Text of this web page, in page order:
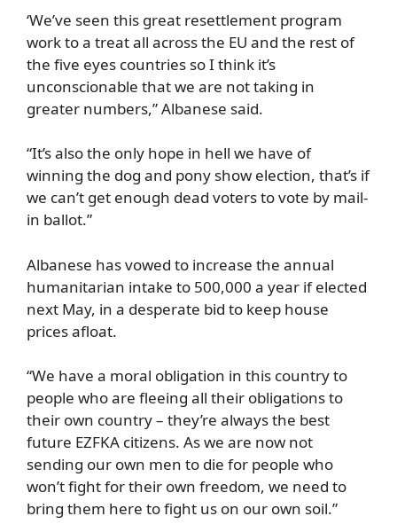
‘We’ve seen this great resettlement program
work to a treat all across the EU and the rest of
the five eyes countries so I think it’s
unconscionable that we are not taking in
greater numbers,” Albanese said.
“It’s also the only hope in hell we have of
winning the dog and pony show election, that’s if
we can’t get enough dead voters to vote by mail-
in ballot.”
Albanese has vowed to increase the annual
humanitarian intake to 500,000 a year if elected
next May, in a desperate bid to keep house
prices afloat.
“We have a moral obligation in this country to
people who are fleeing all their obligations to
their own country – they’re always the best
future EZFKA citizens. As we are now not
sending our own men to die for people who
won’t fight for their own freedom, we need to
bring them here to fight us on our own soil.”